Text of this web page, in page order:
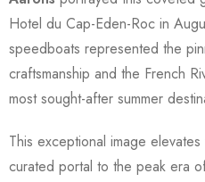
Hotel du Cap-Eden-Roc in
speedboats represented the
craftsmanship and the French
most sought-after summer
This exceptional image
curated portal to the peak era